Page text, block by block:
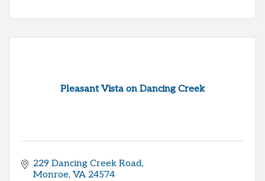
Pleasant Vista on Dancing Creek
229 Dancing Creek Road
Monroe VA 24574